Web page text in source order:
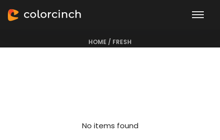
HOME / FRESH
No items found